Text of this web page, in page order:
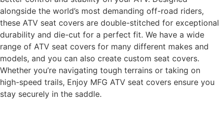
alongside the world’s most demanding off-road riders,
these ATV seat covers are double-stitched for exceptional
durability and die-cut for a perfect fit. We have a wide
range of ATV seat covers for many different makes and
models, and you can also create custom seat covers.
Whether you’re navigating tough terrains or taking on
high-speed trails, Enjoy MFG ATV seat covers ensure you
stay securely in the saddle.